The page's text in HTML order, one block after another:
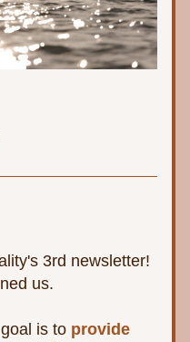
3rd newsletter!
us.
is to provide